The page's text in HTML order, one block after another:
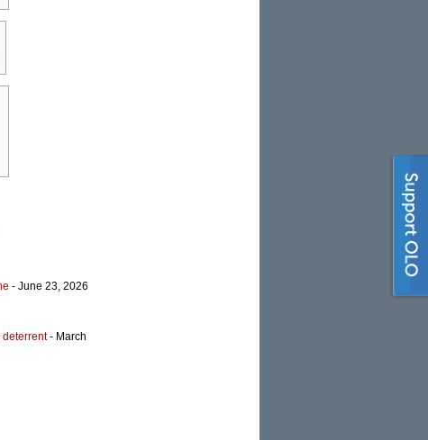
- June 23, 2026
deterrent- March